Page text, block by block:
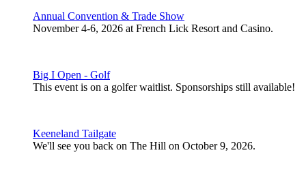
Annual Convention & Trade Show
November 4-6, 2026 at French Lick Resort and Casino.
Big I Open - Golf
This event is on a golfer waitlist. Sponsorships still available!
Keeneland Tailgate
We'll see you back on The Hill on October 9, 2026.